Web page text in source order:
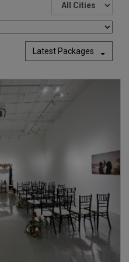
Latest Packages